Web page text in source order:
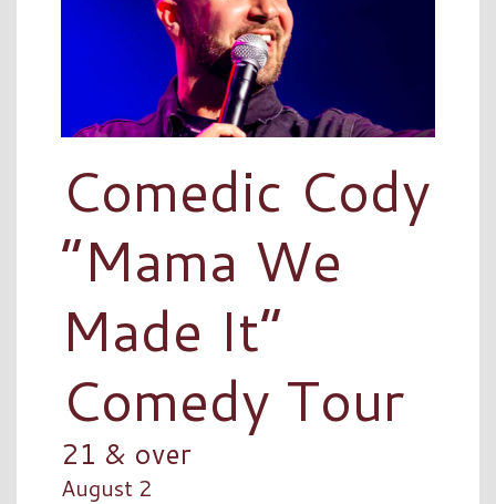
Comedic Cody
“Mama We
Made It”
Comedy Tour
21 & over
August 2